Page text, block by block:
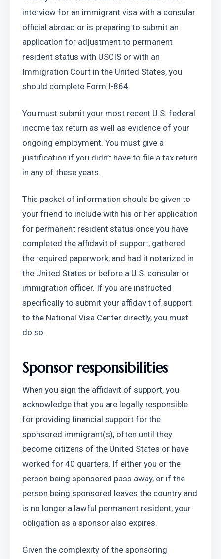
interview for an immigrant visa with a consular
official abroad or is preparing to submit an
application for adjustment to permanent
resident status with USCIS or with an
Immigration Court in the United States, you
should complete Form I-864.
You must submit your most recent U.S. federal
income tax return as well as evidence of your
ongoing employment. You must give a
justification if you didn’t have to file a tax return
in any of these years.
This packet of information should be given to
your friend to include with his or her application
for permanent resident status once you have
completed the affidavit of support, gathered
the required paperwork, and had it notarized in
the United States or before a U.S. consular or
immigration officer. If you are instructed
specifically to submit your affidavit of support
to the National Visa Center directly, you must
do so.
Sponsor responsibilities
When you sign the affidavit of support, you
acknowledge that you are legally responsible
for providing financial support for the
sponsored immigrant(s), often until they
become citizens of the United States or have
worked for 40 quarters. If either you or the
person being sponsored pass away, or if the
person being sponsored leaves the country and
is no longer a lawful permanent resident, your
obligation as a sponsor also expires.
Given the complexity of the sponsoring